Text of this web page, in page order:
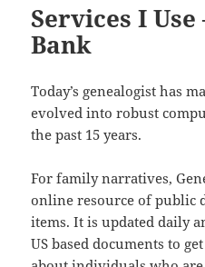
Services I Use
Bank
Today’s genealogist has
evolved into robust
the past 15 years.
For family narratives,
online resource of public
items. It is updated daily
US based documents to